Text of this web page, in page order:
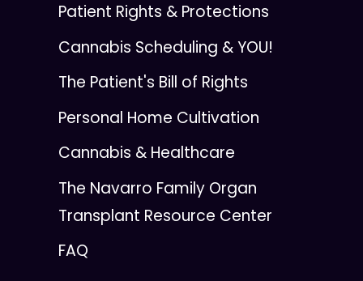
Patient Rights & Protections
Cannabis Scheduling & YOU!
The Patient's Bill of Rights
Personal Home Cultivation
Cannabis & Healthcare
The Navarro Family Organ
Transplant Resource Center
FAQ